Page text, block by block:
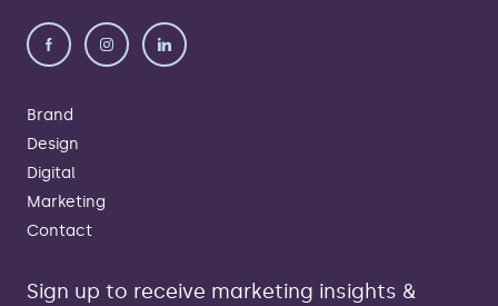
Brand
Design
Digital
Marketing
Contact
Sign up to receive marketing insights &